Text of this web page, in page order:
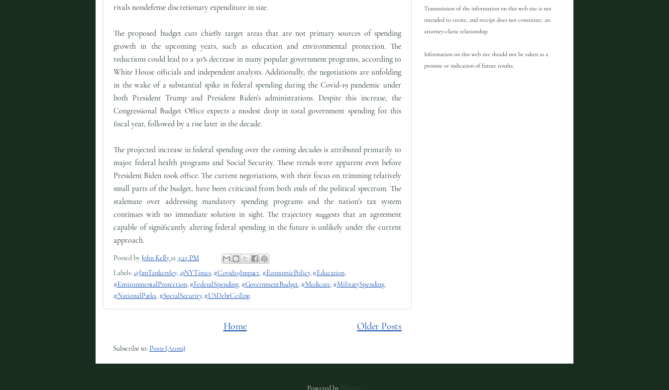
rivals nondefense discretionary expenditure in size.
The proposed budget cuts chiefly target areas that are not primary sources of spending
growth in the upcoming years, such as education and environmental protection. The
reductions could lead to a 30% decrease in many popular government programs, according to
White House officials and independent analysts. Additionally, the negotiations are unfolding
in the wake of a substantial spike in federal spending during the Covid-19 pandemic under
both President Trump and President Biden's administrations. Despite this increase, the
Congressional Budget Office expects a modest drop in total government spending for this
fiscal year, followed by a rise later in the decade.
The projected increase in federal spending over the coming decades is attributed primarily to
major federal health programs and Social Security. These trends were apparent even before
President Biden took office. The current negotiations, with their focus on trimming relatively
small parts of the budget, have been criticized from both ends of the political spectrum. The
stalemate over addressing mandatory spending programs and the nation's tax system
continues with no immediate solution in sight. The trajectory suggests that an agreement
capable of significantly altering federal spending in the future is unlikely under the current
approach.
Posted by John Kelly at3:25 PM
Labels: @JimTankersley, @NYTimes, #Covid19Impact, #EconomicPolicy,#Education,
#EnvironmentalProtection,#FederalSpending, #GovernmentBudget, #Medicare,#MilitarySpending,
#NationalParks, #SocialSecurity,#USDebtCeiling
Older Posts
Home
Subscribe to: Posts (Atom)
Transmission of the information on this web site is not
intended to create, and receipt does not constitute, an
attorney-client relationship.
Information on this web site should not be taken as a
promise or indication of future results.
Powered by Blogger .